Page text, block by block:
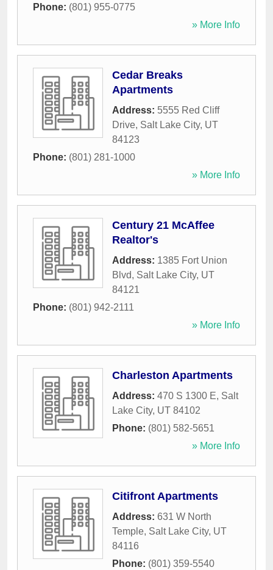
Phone: (801) 955-0775
» More Info
Cedar Breaks
Apartments
Address: 5555 Red Cliff
Drive, Salt Lake City, UT
84123
Phone: (801) 281-1000
» More Info
Century 21 McAffee
Realtor's
Address: 1385 Fort Union
Blvd, Salt Lake City, UT
84121
Phone: (801) 942-2111
» More Info
Charleston Apartments
Address: 470 S 1300 E, Salt
Lake City, UT 84102
Phone: (801) 582-5651
» More Info
Citifront Apartments
Address: 631 W North
Temple, Salt Lake City, UT
84116
Phone: (801) 359-5540